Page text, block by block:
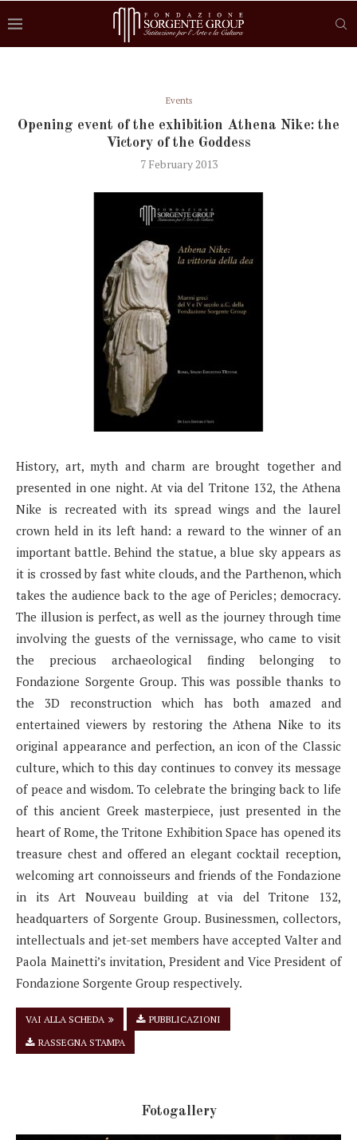
Events
Opening event of the exhibition Athena Nike: the
Victory of the Goddess
7 February 2013
History, art, myth and charm are brought together and
presented in one night. At via del Tritone 132, the Athena
Nike is recreated with its spread wings and the laurel
crown held in its left hand: a reward to the winner of an
important battle. Behind the statue, a blue sky appears as
it is crossed by fast white clouds, and the Parthenon, which
takes the audience back to the age of Pericles; democracy.
The illusion is perfect, as well as the journey through time
involving the guests of the vernissage, who came to visit
the precious archaeological finding belonging to
Fondazione Sorgente Group. This was possible thanks to
the 3D reconstruction which has both amazed and
entertained viewers by restoring the Athena Nike to its
original appearance and perfection, an icon of the Classic
culture, which to this day continues to convey its message
of peace and wisdom. To celebrate the bringing back to life
of this ancient Greek masterpiece, just presented in the
heart of Rome, the Tritone Exhibition Space has opened its
treasure chest and offered an elegant cocktail reception,
welcoming art connoisseurs and friends of the Fondazione
in its Art Nouveau building at via del Tritone 132,
headquarters of Sorgente Group. Businessmen, collectors,
intellectuals and jet-set members have accepted Valter and
Paola Mainetti’s invitation, President and Vice President of
Fondazione Sorgente Group respectively.
VAI ALLA SCHEDA
PUBBLICAZIONI
RASSEGNA STAMPA
Fotogallery